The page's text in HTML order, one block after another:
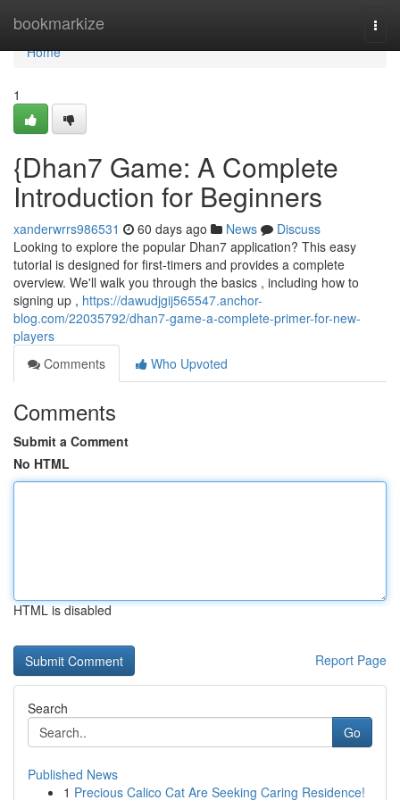
bookmarkize
Home
Home
1
{Dhan7 Game: A Complete
Introduction for Beginners
xanderwrrs986531 60 days ago News
Discuss
Looking to explore the popular Dhan7 application? This easy
tutorial is designed for first-timers and provides a complete
overview. We'll walk you through the basics , including how to
signing up , https://dawudjgij565547.anchor-
blog.com/22035792/dhan7-game-a-complete-primer-for-new-
players
Comments
Who Upvoted
Comments
Submit a Comment
No HTML
HTML is disabled
Report Page
Search
Go
Published News
1 Precious Calico Cat Are Seeking Caring Residence!